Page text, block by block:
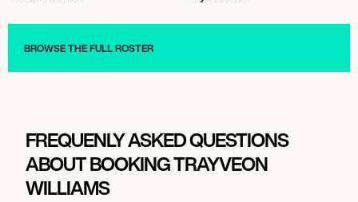
American Football
BROWSE THE FULL ROSTER
FREQUENLY ASKED QUESTIONS
ABOUT BOOKING TRAYVEON
WILLIAMS